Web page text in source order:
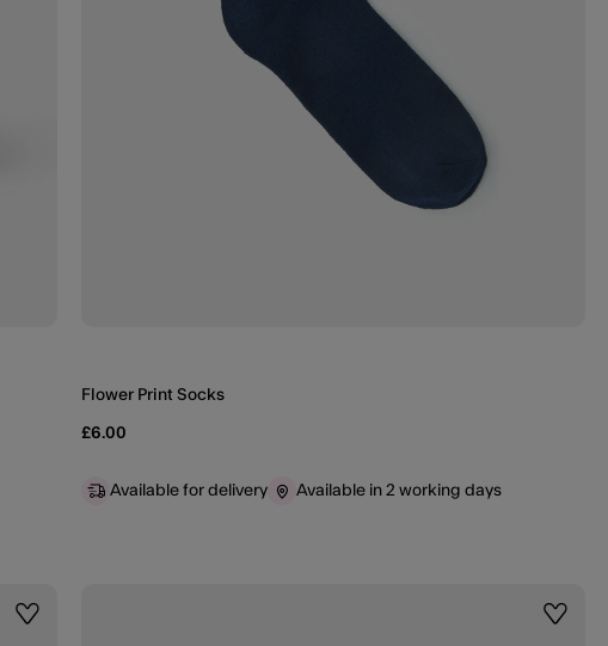
Flower Print Socks
£6.00
Available for delivery Available in 2 working days
Wishlist Wishlist